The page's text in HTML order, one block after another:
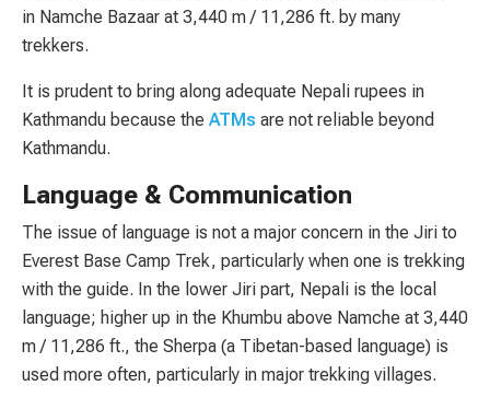
in Namche Bazaar at 3,440 m / 11,286 ft. by many
trekkers.
It is prudent to bring along adequate Nepali rupees in
Kathmandu because the ATMs are not reliable beyond
Kathmandu.
Language & Communication
The issue of language is not a major concern in the Jiri to
Everest Base Camp Trek, particularly when one is trekking
with the guide. In the lower Jiri part, Nepali is the local
language; higher up in the Khumbu above Namche at 3,440
m / 11,286 ft., the Sherpa (a Tibetan-based language) is
used more often, particularly in major trekking villages.